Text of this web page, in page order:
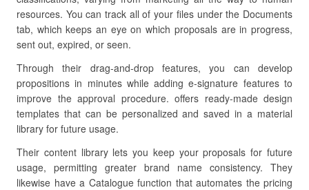
resources. You can track all of your files under the Documents
tab, which keeps an eye on which proposals are in progress,
sent out, expired, or seen.
Through their drag-and-drop features, you can develop
propositions in minutes while adding e-signature features to
improve the approval procedure. offers ready-made design
templates that can be personalized and saved in a material
library for future usage.
Their content library lets you keep your proposals for future
usage, permitting greater brand name consistency. They
likewise have a Catalogue function that automates the pricing